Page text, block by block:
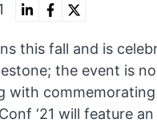
this fall and is
the event is
with
‘21 will feature an